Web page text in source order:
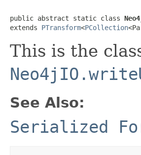
public abstract static class
extends PTransform<PCollection
This is the
See Also:
Serialized